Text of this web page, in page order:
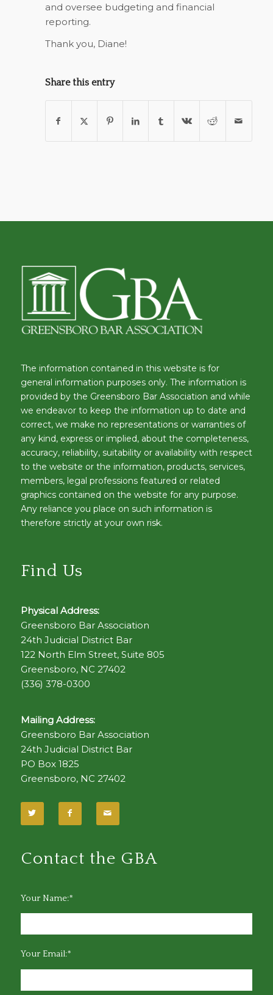
and oversee budgeting and financial
reporting.
Thank you, Diane!
Share this entry
The information contained in this website is for
general information purposes only. The information is
provided by the Greensboro Bar Association and while
we endeavor to keep the information up to date and
correct, we make no representations or warranties of
any kind, express or implied, about the completeness,
accuracy, reliability, suitability or availability with respect
to the website or the information, products, services,
members, legal professions featured or related
graphics contained on the website for any purpose.
Any reliance you place on such information is
therefore strictly at your own risk.
Find Us
Physical Address:
Greensboro Bar Association
24th Judicial District Bar
122 North Elm Street, Suite 805
Greensboro, NC 27402
(336) 378-0300
Mailing Address:
Greensboro Bar Association
24th Judicial District Bar
PO Box 1825
Greensboro, NC 27402
Contact the GBA
Your Name:*
Your Email:*